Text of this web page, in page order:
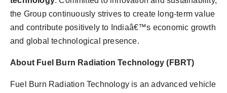
the Group continuously strives to create long-term value
and contribute positively to Indiaâ€™s economic growth
and global technological presence.
About Fuel Burn Radiation Technology (FBRT)
Fuel Burn Radiation Technology is an advanced vehicle